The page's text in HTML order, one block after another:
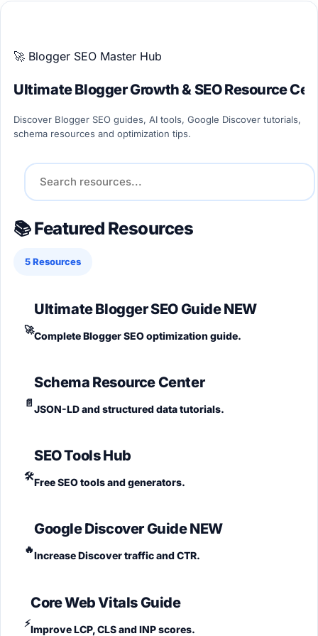
🚀 Blogger SEO Master Hub
Ultimate Blogger Growth & SEO Resource
Discover Blogger SEO guides, AI tools, Google Discover tutorials,
schema resources and optimization tips.
📚 Featured Resources
5 Resources
🚀
Ultimate Blogger SEO GuideNEW
Complete Blogger SEO optimization guide.
📄
Schema Resource Center
JSON-LD and structured data tutorials.
🛠️
SEO Tools Hub
Free SEO tools and generators.
🔥
Google Discover GuideNEW
Increase Discover traffic and CTR.
⚡
Core Web Vitals Guide
Improve LCP, CLS and INP scores.